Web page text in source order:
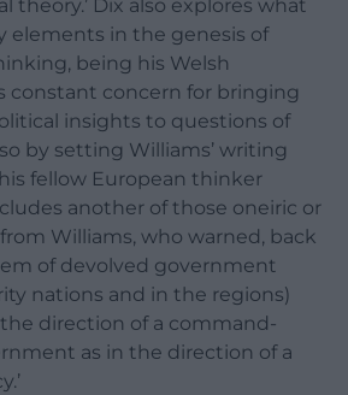
theory.’ Dix also explores what
elements in the genesis of
being his Welsh
constant concern for bringing
insights to questions of
by setting Williams’ writing
fellow European thinker
another of those oneiric or
Williams, who warned, back
of devolved government
nations and in the regions)
the direction of a command-
as in the direction of a